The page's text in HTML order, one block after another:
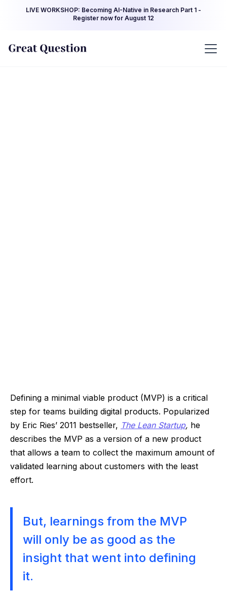
LIVE WORKSHOP: Becoming AI-Native in Research Part 1 -
Register now for August 12
Defining a minimal viable product (MVP) is a critical
step for teams building digital products. Popularized
by Eric Ries’ 2011 bestseller, The Lean Startup, he
describes the MVP as a version of a new product
that allows a team to collect the maximum amount of
validated learning about customers with the least
effort.
But, learnings from the MVP
will only be as good as the
insight that went into defining
it.